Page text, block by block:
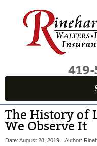
The History of
We Observe It
Date: August 28, 2019 Author: